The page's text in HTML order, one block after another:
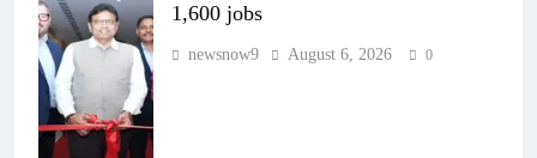
1,600 jobs
newsnow9 August 6, 2026 0